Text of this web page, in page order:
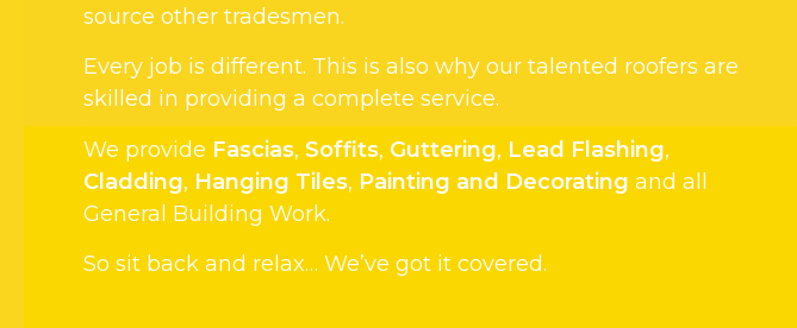
source other tradesmen.
Every job is different. This is also why our talented roofers are
skilled in providing a complete service.
We provide Fascias, Soffits, Guttering, Lead Flashing,
Cladding, Hanging Tiles, Painting and Decorating and all
General Building Work.
So sit back and relax… We’ve got it covered.